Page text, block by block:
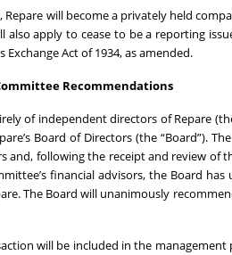
will become a privately held
also apply to cease to be a reporting
Act of 1934, as amended.
Recommendations
of independent directors of Repare
Board of Directors (the “Board”).
and, following the receipt and review
financial advisors, the Board
The Board will unanimously
will be included in the